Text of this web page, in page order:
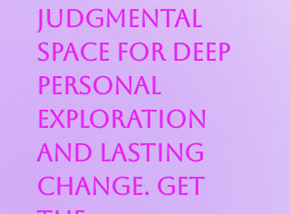
judgmental
space for deep
personal
exploration
and lasting
change. Get